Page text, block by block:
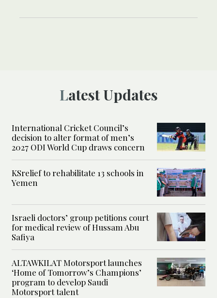
Latest Updates
International Cricket Council’s
decision to alter format of men’s
2027 ODI World Cup draws concern
KSrelief to rehabilitate 13 schools in
Yemen
Israeli doctors’ group petitions court
for medical review of Hussam Abu
Safiya
ALTAWKILAT Motorsport launches
‘Home of Tomorrow’s Champions’
program to develop Saudi
Motorsport talent